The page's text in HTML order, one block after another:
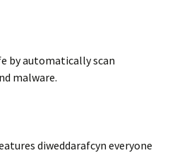
by automatically scan
malware.
diweddarafcyn everyone